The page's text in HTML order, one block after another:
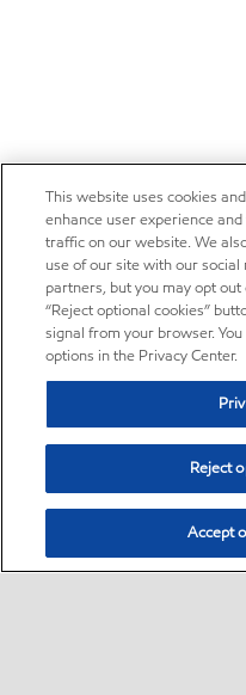
This website uses cookies
enhance user experience
traffic on our website. We
use of our site with our
partners, but you may opt
“Reject optional cookies”
signal from your browser.
options in the Privacy Center.
Reject
Accept